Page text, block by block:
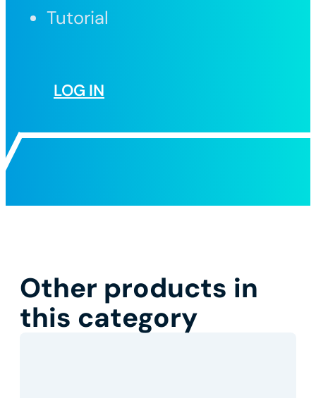
Tutorial
LOG IN
Other products in
this category